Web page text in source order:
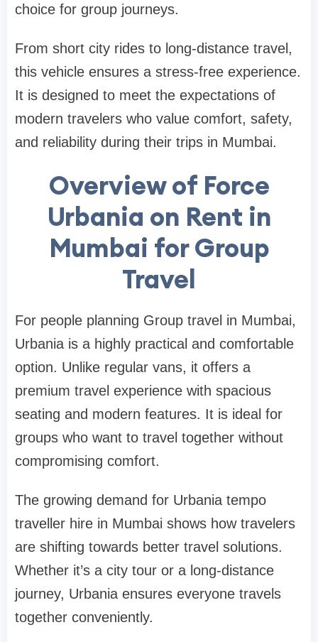
choice for group journeys.
From short city rides to long-distance travel,
this vehicle ensures a stress-free experience.
It is designed to meet the expectations of
modern travelers who value comfort, safety,
and reliability during their trips in Mumbai.
Overview of Force
Urbania on Rent in
Mumbai for Group
Travel
For people planning Group travel in Mumbai,
Urbania is a highly practical and comfortable
option. Unlike regular vans, it offers a
premium travel experience with spacious
seating and modern features. It is ideal for
groups who want to travel together without
compromising comfort.
The growing demand for Urbania tempo
traveller hire in Mumbai shows how travelers
are shifting towards better travel solutions.
Whether it’s a city tour or a long-distance
journey, Urbania ensures everyone travels
together conveniently.